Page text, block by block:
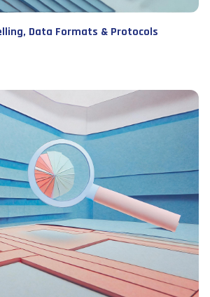
Data Formats & Protocols